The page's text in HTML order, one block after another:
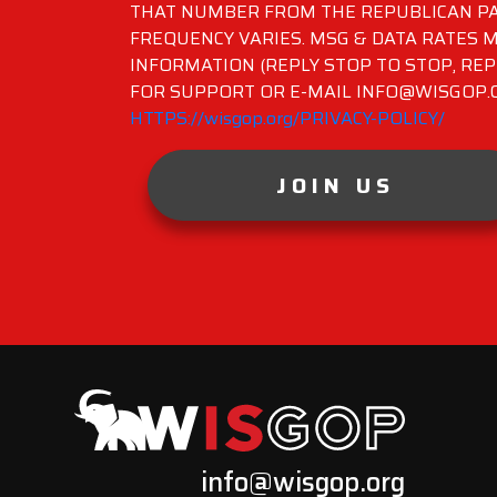
THAT NUMBER FROM THE REPUBLICAN
FREQUENCY VARIES. MSG & DATA RATES
INFORMATION (REPLY STOP TO STOP,
FOR SUPPORT OR E-MAIL
HTTPS://wisgop.org/PRIVACY-POLICY/
JOIN US
info@wisgop.org